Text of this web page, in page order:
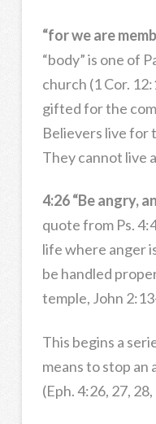
“for we are
“body” is one of
church (1 Cor.
gifted for the
Believers live for
They cannot live
4:26 “Be angry,
quote from Ps.
life where anger
be handled
temple, John
This begins a
means to stop an
(Eph. 4:26, 27,